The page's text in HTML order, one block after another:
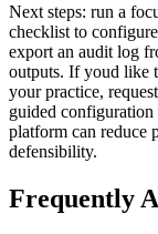
Next steps: run a
checklist to
export an audit log
outputs. If youd like
your practice,
guided configuration
platform can reduce
defensibility.
Frequently